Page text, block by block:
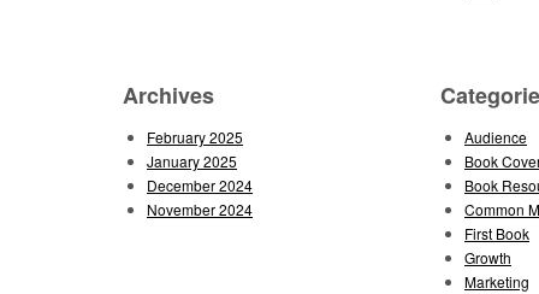
Archives
February 2025
January 2025
December 2024
November 2024
Audience
Book
Book
Common
First Book
Growth
Marketing